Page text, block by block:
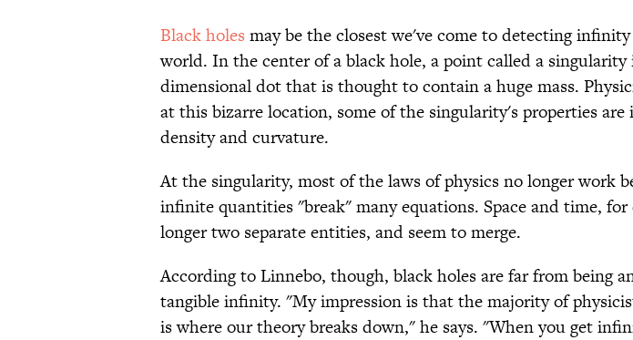
Black holes may be the closest we've come to detecting
world. In the center of a black hole, a point called a singularity
dimensional dot that is thought to contain a huge mass.
at this bizarre location, some of the singularity's properties
density and curvature.
At the singularity, most of the laws of physics no longer work
infinite quantities "break" many equations. Space and time, for
longer two separate entities, and seem to merge.
According to Linnebo, though, black holes are far from being
tangible infinity. "My impression is that the majority of
is where our theory breaks down," he says. "When you get